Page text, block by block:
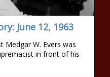
June 12, 1963
Medgar W. Evers was
in front of his